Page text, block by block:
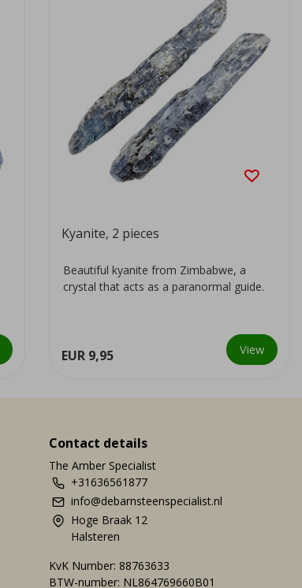
Kyanite, 2 pieces
Beautiful kyanite from Zimbabwe, a
crystal that acts as a paranormal guide.
EUR 9,95 View
Contact details
The Amber Specialist
+31636561877
info@debarnsteenspecialist.nl
Hoge Braak 12
Halsteren
KvK Number: 88763633
BTW-number: NL864769660B01